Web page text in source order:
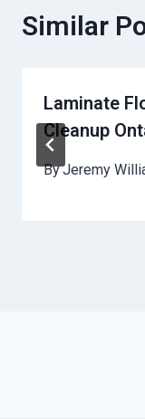
Similar
Laminate
Cleanup
ByJeremy